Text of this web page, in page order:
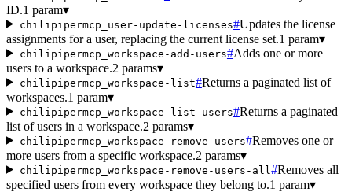
ID.1 param▾
chilipipermcp_user-update-licenses#Updates the license
assignments for a user, replacing the current license set.1 param▾
chilipipermcp_workspace-add-users#Adds one or more
users to a workspace.2 params▾
chilipipermcp_workspace-list#Returns a paginated list of
workspaces.1 param▾
chilipipermcp_workspace-list-users#Returns a paginated
list of users in a workspace.2 params▾
chilipipermcp_workspace-remove-users#Removes one or
more users from a specific workspace.2 params▾
chilipipermcp_workspace-remove-users-all #Removes all
specified users from every workspace they belong to.1 param▾